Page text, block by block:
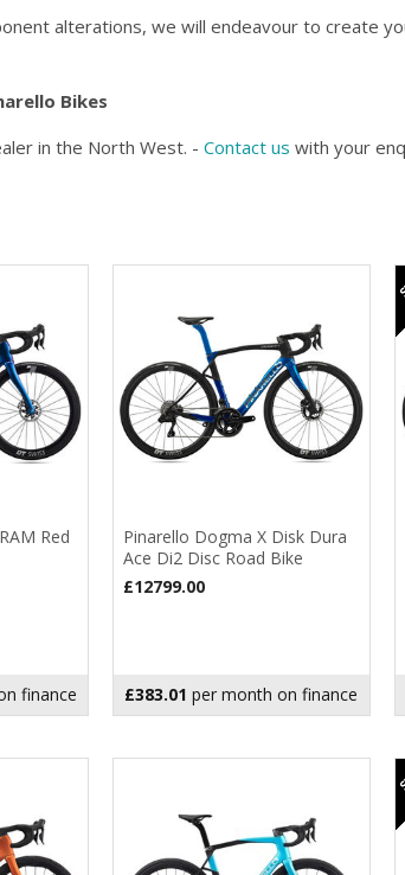
alterations, we will endeavour to create
Bikes
in the North West. -Contact us with your
Red
finance
Pinarello Dogma X Disk Dura
Ace Di2 Disc Road Bike
£12799.00
£383.01 per month on finance